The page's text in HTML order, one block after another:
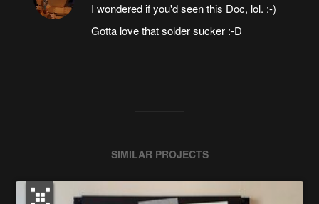
I wondered if you'd seen this Doc, lol. :-)
Gotta love that solder sucker :-D
SIMILAR PROJECTS